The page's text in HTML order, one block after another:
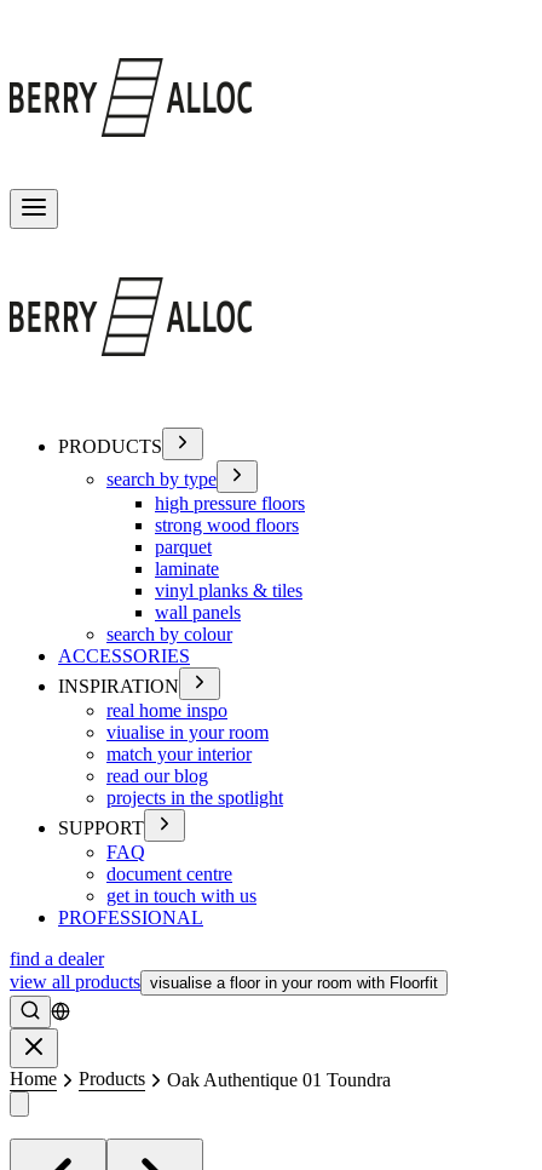
PRODUCTS
search by type
high pressure floors
strong wood floors
parquet
laminate
vinyl planks & tiles
wall panels
search by colour
ACCESSORIES
INSPIRATION
real home inspo
viualise in your room
match your interior
read our blog
projects in the spotlight
SUPPORT
FAQ
document centre
get in touch with us
PROFESSIONAL
find a dealer
view all products visualise a floor in your room with Floorfit
Search
Home Products Oak Authentique 01 Toundra